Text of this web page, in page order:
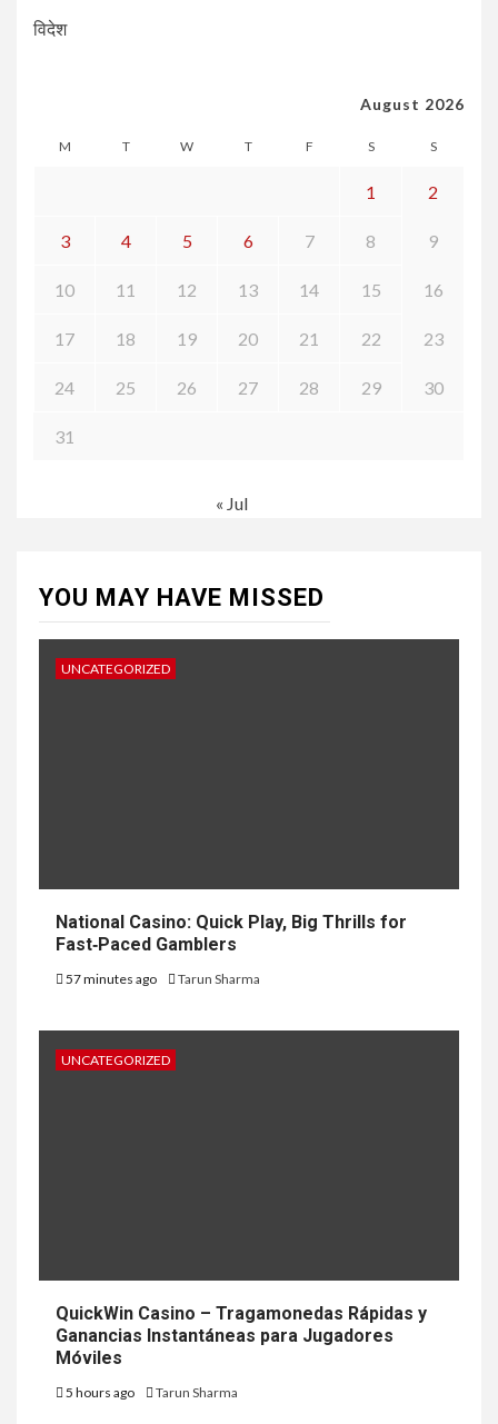
विदेश
August 2026
M T W T F S S
1 2
3 4 5 6 7 8 9
10 11 12 13 14 15 16
17 18 19 20 21 22 23
24 25 26 27 28 29 30
31
« Jul
YOU MAY HAVE MISSED
UNCATEGORIZED
National Casino: Quick Play, Big Thrills for
Fast‑Paced Gamblers
57 minutes ago Tarun Sharma
UNCATEGORIZED
QuickWin Casino – Tragamonedas Rápidas y
Ganancias Instantáneas para Jugadores
Móviles
5 hours ago Tarun Sharma